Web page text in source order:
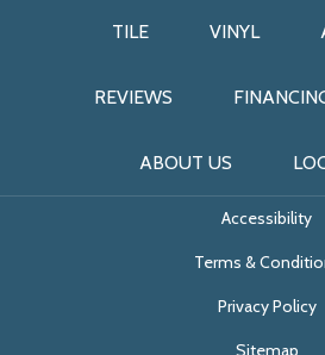
TILE VINYL
REVIEWS
ABOUT US
Accessibility
Terms &
Privacy Policy
Sitemap